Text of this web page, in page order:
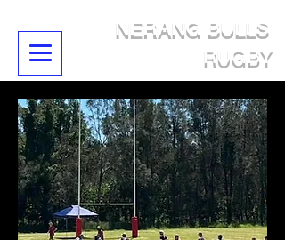
NERANG BULLS
RUGBY